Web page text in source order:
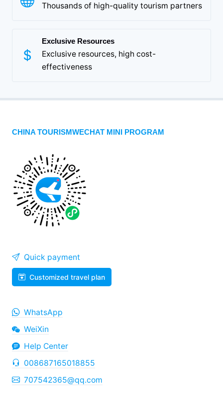
Thousands of high-quality tourism partners
Exclusive Resources
Exclusive resources, high cost-
effectiveness
CHINA TOURISMWECHAT MINI PROGRAM
Quick payment
Customized travel plan
WhatsApp
WeiXin
Help Center
008687165018855
707542365@qq.com